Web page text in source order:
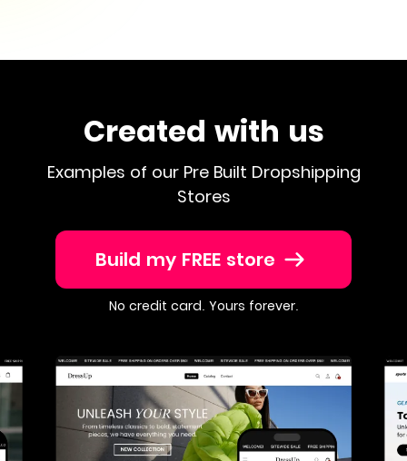
Created with us
Examples of our Pre Built Dropshipping
Stores
Build my FREE store
No credit card. Yours forever.